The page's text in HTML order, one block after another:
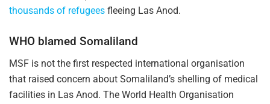
thousands of refugees fleeing Las Anod.
WHO blamed Somaliland
MSF is not the first respected international organisation
that raised concern about Somaliland’s shelling of medical
facilities in Las Anod. The World Health Organisation